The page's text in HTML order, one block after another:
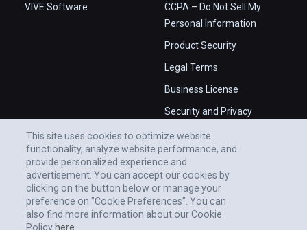
VIVE Software
CCPA – Do Not Sell My
Personal Information
Product Security
Legal Terms
Business License
Security and Privacy
This site uses cookies to optimize website
functionality, analyze website performance, and
provide personalized experience and
advertisement. You can accept our cookies by
clicking on the button below or manage your
preference on "Cookie Preferences". You can
also find more information about our Cookie
Policy here.